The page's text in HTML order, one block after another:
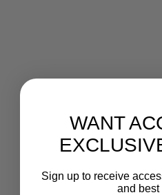
WANT
Sign up to receive
and best